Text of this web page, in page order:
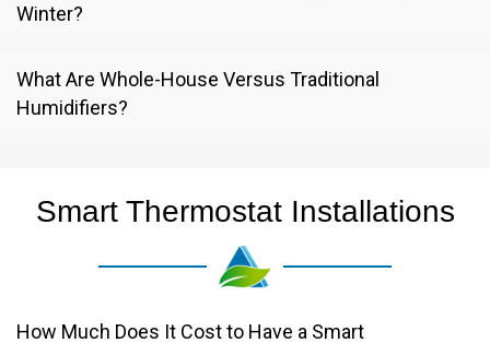
Winter?
What Are Whole-House Versus Traditional
Humidifiers?
Smart Thermostat Installations
How Much Does It Cost to Have a Smart